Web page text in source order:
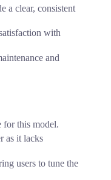
a clear, consistent
with
and
for this model.
as it lacks
users to tune the